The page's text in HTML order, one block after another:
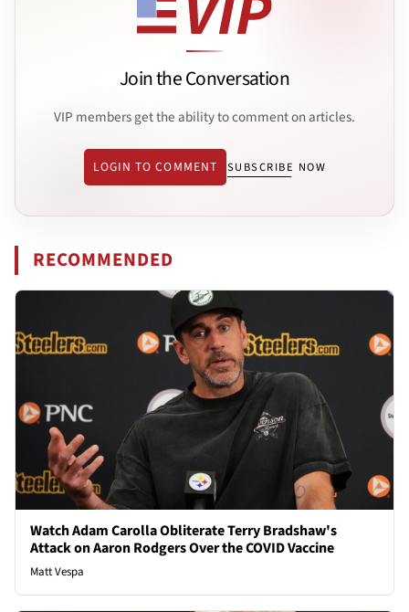
Join the Conversation
VIP members get the ability to comment on articles.
LOGIN TO COMMENT SUBSCRIBE NOW
RECOMMENDED
Watch Adam Carolla Obliterate Terry Bradshaw's
Attack on Aaron Rodgers Over the COVID Vaccine
Matt Vespa